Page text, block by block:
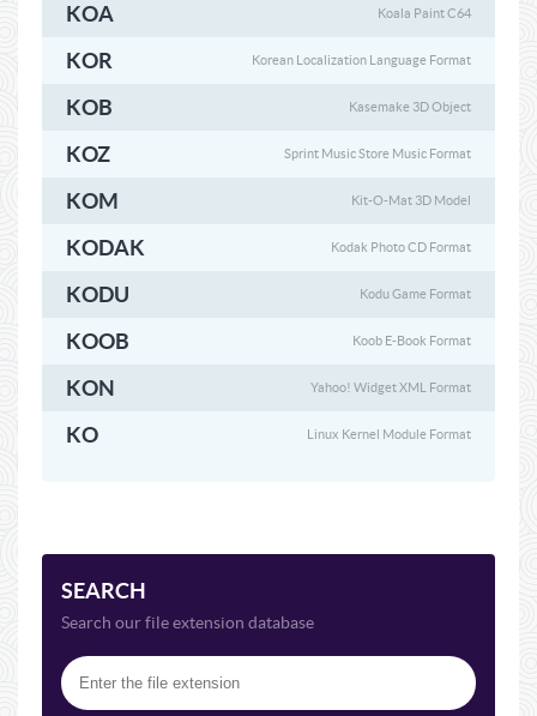
KOA Koala Paint C64
KOR Korean Localization Language Format
KOB Kasemake 3D Object
KOZ Sprint Music Store Music Format
KOM Kit-O-Mat 3D Model
KODAK Kodak Photo CD Format
KODU Kodu Game Format
KOOB Koob E-Book Format
KON Yahoo! Widget XML Format
KO Linux Kernel Module Format
SEARCH
Search our file extension database